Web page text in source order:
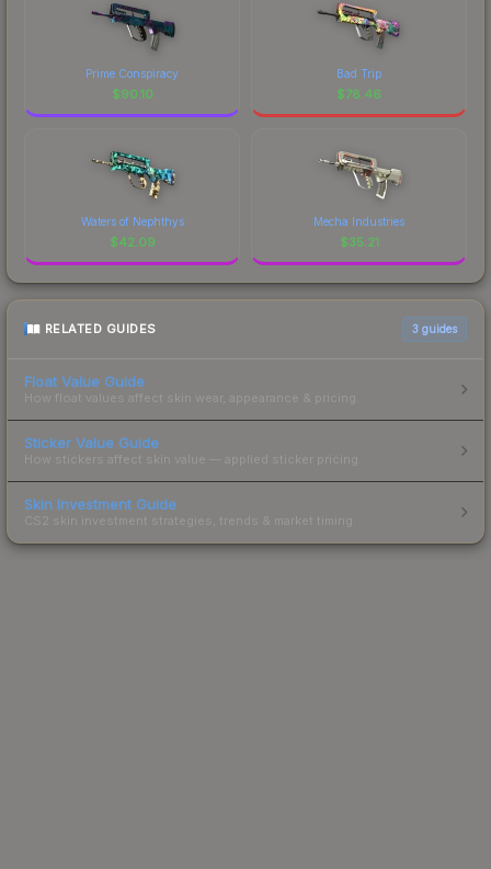
Prime Conspiracy
$90.10
Bad Trip
$78.46
Waters of Nephthys
$42.09
Mecha Industries
$35.21
RELATED GUIDES 3 guides
Float Value Guide
How float values affect skin wear, appearance & pricing.
Sticker Value Guide
How stickers affect skin value — applied sticker pricing.
Skin Investment Guide
CS2 skin investment strategies, trends & market timing.